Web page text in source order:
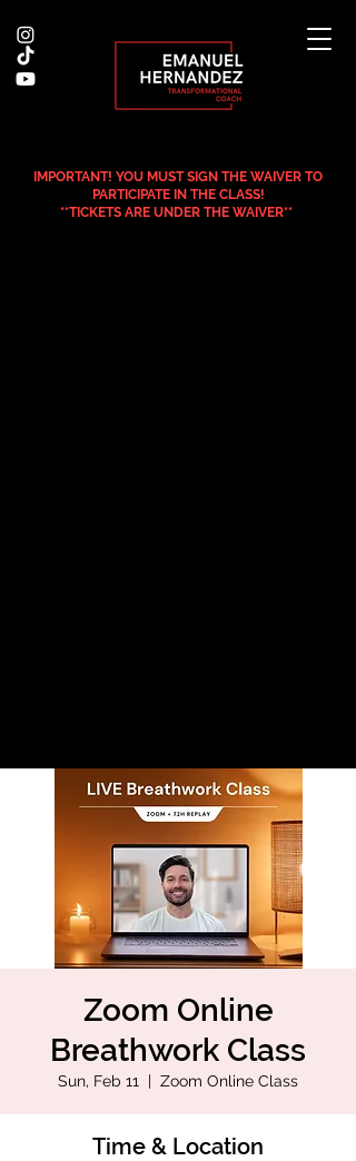
IMPORTANT! YOU MUST SIGN THE WAIVER TO
PARTICIPATE IN THE CLASS!
**TICKETS ARE UNDER THE WAIVER**
Zoom Online
Breathwork Class
Sun, Feb 11
  |
Zoom Online Class
Time & Location